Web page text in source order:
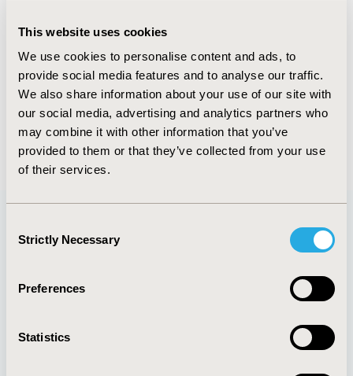
This website uses cookies
We use cookies to personalise content and ads, to
provide social media features and to analyse our traffic.
We also share information about your use of our site with
our social media, advertising and analytics partners who
may combine it with other information that you’ve
provided to them or that they’ve collected from your use
of their services.
Selection
Strictly Necessary
Preferences
Statistics
Oct 18, 2019, 10:28 AM
First Name : A.
Last Name : Lopez Gomez
Degrees :
Editorial Board
Jul 14, 2026, 08:49
Quick Links
About